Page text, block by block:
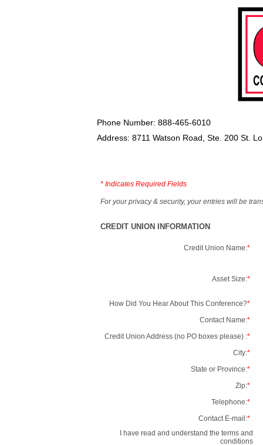
Phone Number: 888-465-6010
Address: 8711 Watson Road, Ste. 200 St.
* Indicates Required Fields
For your privacy & security, your entries will be
CREDIT UNION INFORMATION
Credit Union Name:*
Asset Size:*
How Did You Hear About This Conference?*
Contact Name:*
Credit Union Address (no PO boxes please) :*
City:*
State or Province:*
Zip:*
Telephone:*
Contact E-mail:*
I have read and understand the terms and
conditions